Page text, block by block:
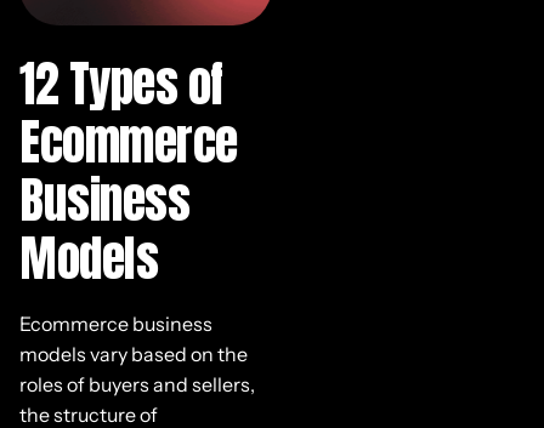
12 Types of
Ecommerce
Business
Models
Ecommerce business
models vary based on the
roles of buyers and sellers,
the structure of